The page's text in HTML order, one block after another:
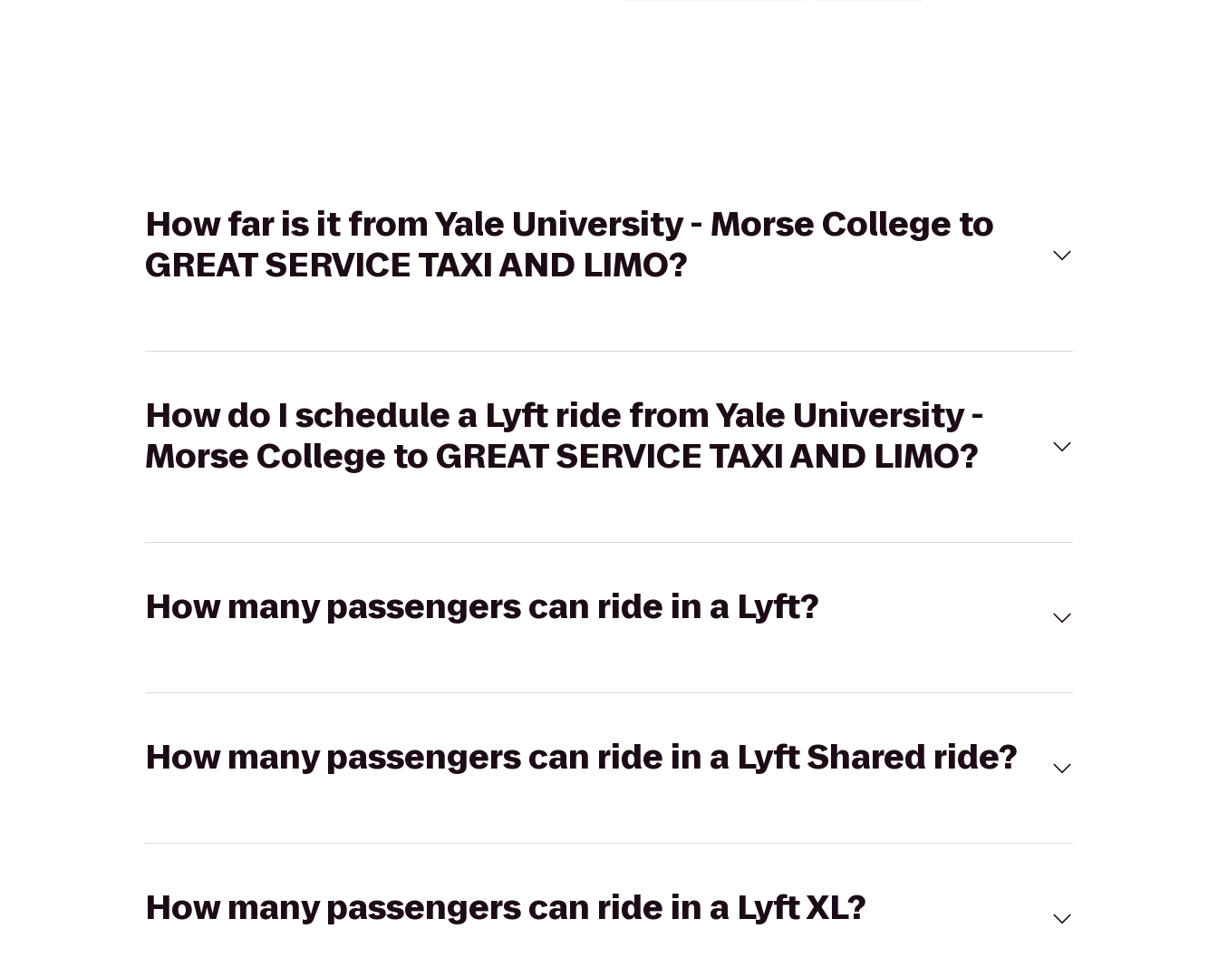
How far is it from Yale University - Morse College to
GREAT SERVICE TAXI AND LIMO?
How do I schedule a Lyft ride from Yale University -
Morse College to GREAT SERVICE TAXI AND LIMO?
How many passengers can ride in a Lyft?
How many passengers can ride in a Lyft Shared ride?
How many passengers can ride in a Lyft XL?